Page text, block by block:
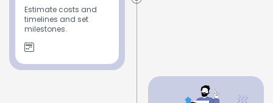
Estimate costs and
timelines and set
milestones.